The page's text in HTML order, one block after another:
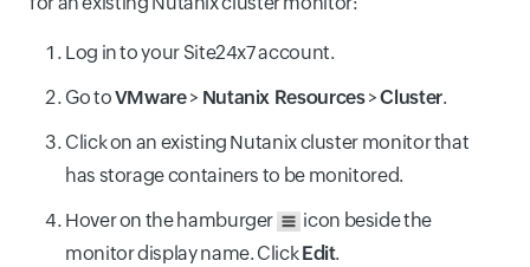
Log in to your Site24x7 account.
Go toVMware> Nutanix Resources>Cluster.
Click on an existing Nutanix cluster monitor that
has storage containers to be monitored.
Hover on the hamburger
icon beside the
monitor display name. ClickEdit.